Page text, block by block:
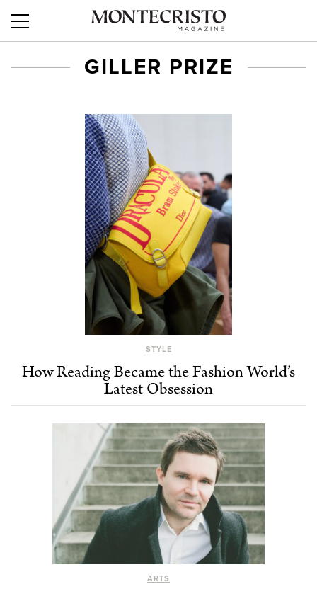
GILLER PRIZE
STYLE
How Reading Became the Fashion World’s
Latest Obsession
ARTS